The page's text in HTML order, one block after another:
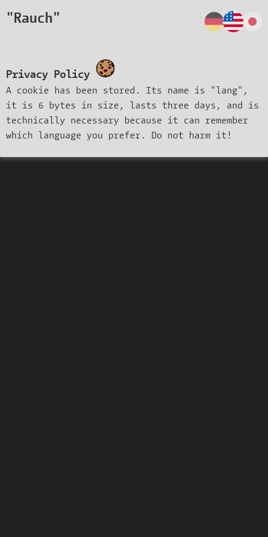
"Rauch"
Privacy Policy
A cookie has been stored. Its name is "lang",
it is 6 bytes in size, lasts three days, and is
technically necessary because it can remember
which language you prefer. Do not harm it!